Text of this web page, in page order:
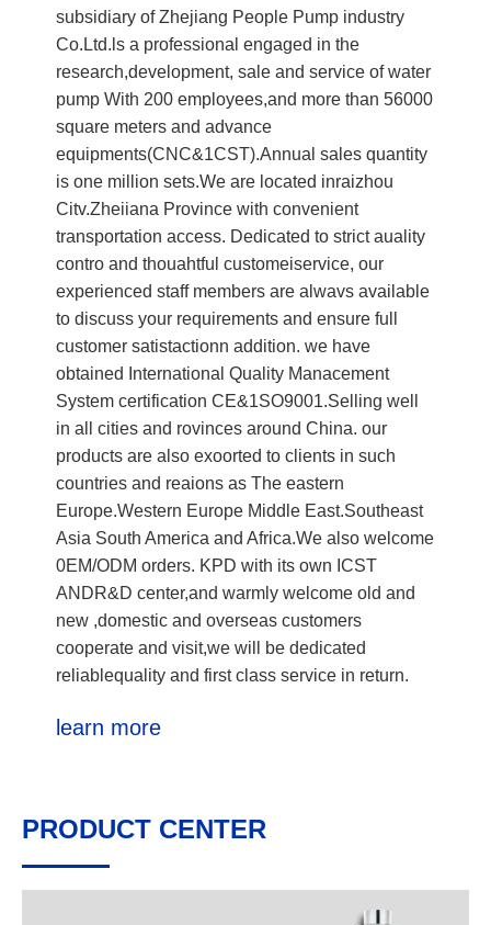
subsidiary of Zhejiang People Pump industry
Co.Ltd.ls a professional engaged in the
research,development, sale and service of water
pump With 200 employees,and more than 56000
square meters and advance
equipments(CNC&1CST).Annual sales quantity
is one million sets.We are located inraizhou
Citv.Zheiiana Province with convenient
transportation access. Dedicated to strict auality
contro and thouahtful customeiservice, our
experienced staff members are alwavs available
to discuss your requirements and ensure full
customer satistactionn addition. we have
obtained International Quality Manacement
System certification CE&1SO9001.Selling well
in all cities and rovinces around China. our
products are also exoorted to clients in such
countries and reaions as The eastern
Europe.Western Europe Middle East.Southeast
Asia South America and Africa.We also welcome
0EM/ODM orders. KPD with its own ICST
ANDR&D center,and warmly welcome old and
new ,domestic and overseas customers
cooperate and visit,we will be dedicated
reliablequality and first class service in return.
learn more
PRODUCT CENTER